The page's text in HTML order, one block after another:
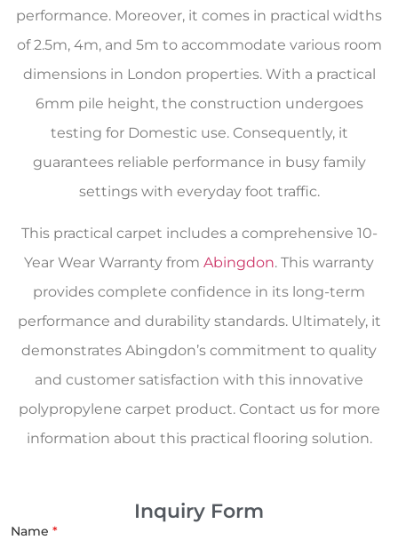
performance. Moreover, it comes in practical widths
of 2.5m, 4m, and 5m to accommodate various room
dimensions in London properties. With a practical
6mm pile height, the construction undergoes
testing for Domestic use. Consequently, it
guarantees reliable performance in busy family
settings with everyday foot traffic.
This practical carpet includes a comprehensive 10-
Year Wear Warranty from Abingdon. This warranty
provides complete confidence in its long-term
performance and durability standards. Ultimately, it
demonstrates Abingdon’s commitment to quality
and customer satisfaction with this innovative
polypropylene carpet product. Contact us for more
information about this practical flooring solution.
Inquiry Form
Name *